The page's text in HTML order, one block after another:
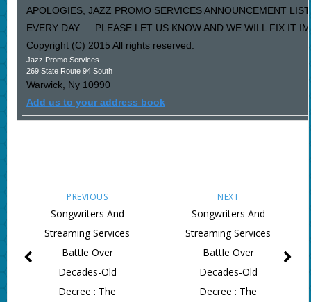
APOLOGIES, JAZZ PROMO SERVICES ANNOUNCEMENT
EVERY DAY…..PLEASE LET US KNOW AND WE WILL FIX IT
Copyright (C) 2015 All rights reserved.
Jazz Promo Services
269 State Route 94 South
Warwick, Ny 10990
Add us to your address book
NEXT
Songwriters And
Streaming Services
Battle Over
Decades-Old
Decree : The
PREVIOUS
Songwriters And
Streaming Services
Battle Over
Decades-Old
Decree : The